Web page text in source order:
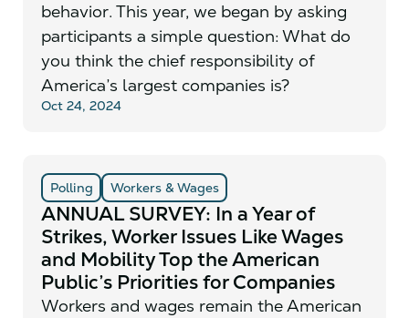
behavior. This year, we began by asking
participants a simple question: What do
you think the chief responsibility of
America’s largest companies is?
Oct 24, 2024
Polling Workers & Wages
ANNUAL SURVEY: In a Year of
Strikes, Worker Issues Like Wages
and Mobility Top the American
Public’s Priorities for Companies
Workers and wages remain the American